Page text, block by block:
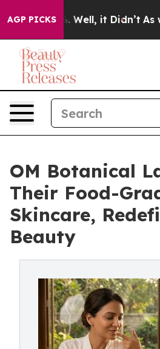
AGP PICKS
Well, it Didn’t As war
OM Botanical
Their Food-
Skincare,
Beauty